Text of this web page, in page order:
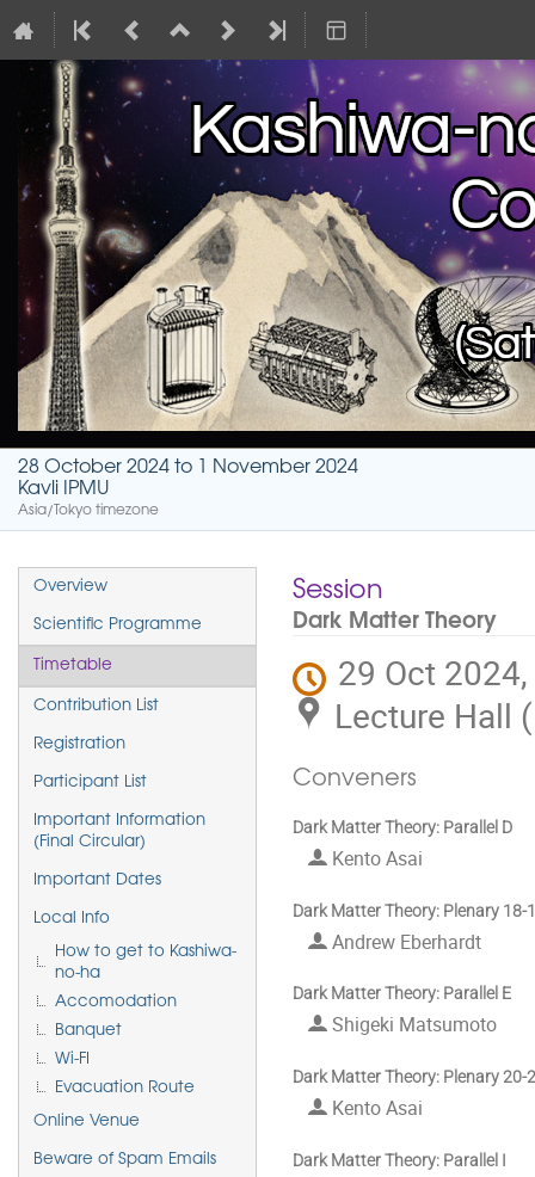
28 October 2024 to 1 November 2024
Kavli IPMU
Asia/Tokyo timezone
Event
menu
Overview
Scientific Programme
Timetable
Contribution List
Registration
Participant List
Important Information
(Final Circular)
Important Dates
Local Info
How to get to Kashiwa-
no-ha
Accomodation
Banquet
Wi-FI
Evacuation Route
Online Venue
Beware of Spam Emails
Session
Dark Matter Theory
29 Oct
Lecture Hall
Conveners
Dark Matter Theory: Parallel D
Kento Asai
Dark Matter Theory: Plenary 18-
Andrew Eberhardt
Dark Matter Theory: Parallel E
Shigeki Matsumoto
Dark Matter Theory: Plenary 20-
Kento Asai
Dark Matter Theory: Parallel I